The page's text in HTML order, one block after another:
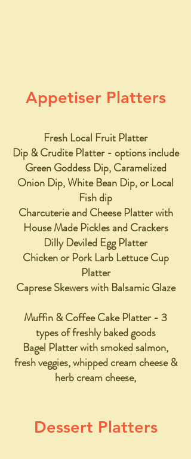
Appetiser Platters
Fresh Local Fruit Platter
Dip & Crudite Platter - options include
Green Goddess Dip, Caramelized
Onion Dip, White Bean Dip, or Local
Fish dip
Charcuterie and Cheese Platter with
House Made Pickles and Crackers
Dilly Deviled Egg Platter
Chicken or Pork Larb Lettuce Cup
Platter
Caprese Skewers with Balsamic Glaze
Muffin & Coffee Cake Platter - 3
types of freshly baked goods
Bagel Platter with smoked salmon,
fresh veggies, whipped cream cheese &
herb cream cheese,
Dessert Platters